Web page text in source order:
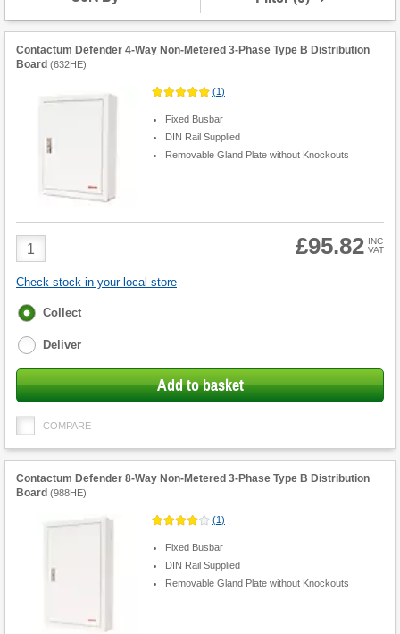
Contactum Defender 4-Way Non-Metered 3-Phase Type B Distribution
Board (632HE)
(1)
Fixed Busbar
DIN Rail Supplied
Removable Gland Plate without Knockouts
Product
Quantity
£95.82 INC
VAT
Check stock in your local store
Fulfilment
Collect
Deliver
Add to basket
COMPARE
Contactum Defender 8-Way Non-Metered 3-Phase Type B Distribution
Board (988HE)
(1)
Fixed Busbar
DIN Rail Supplied
Removable Gland Plate without Knockouts